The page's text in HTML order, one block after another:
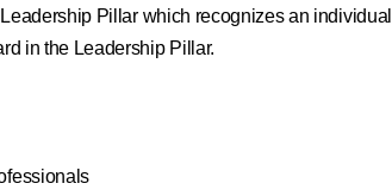
Pillar which recognizes an
in the Leadership Pillar.